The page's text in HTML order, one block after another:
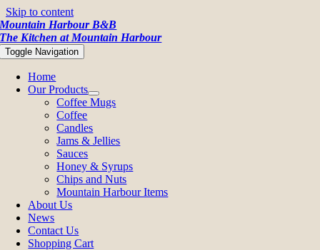
Skip to content
Mountain Harbour B&B
The Kitchen at Mountain Harbour
Toggle Navigation
Home
Our Products
Coffee Mugs
Coffee
Candles
Jams & Jellies
Sauces
Honey & Syrups
Chips and Nuts
Mountain Harbour Items
About Us
News
Contact Us
Shopping Cart